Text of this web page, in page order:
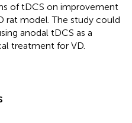
of tDCS on improvement
rat model. The study could
anodal tDCS as a
treatment for VD.